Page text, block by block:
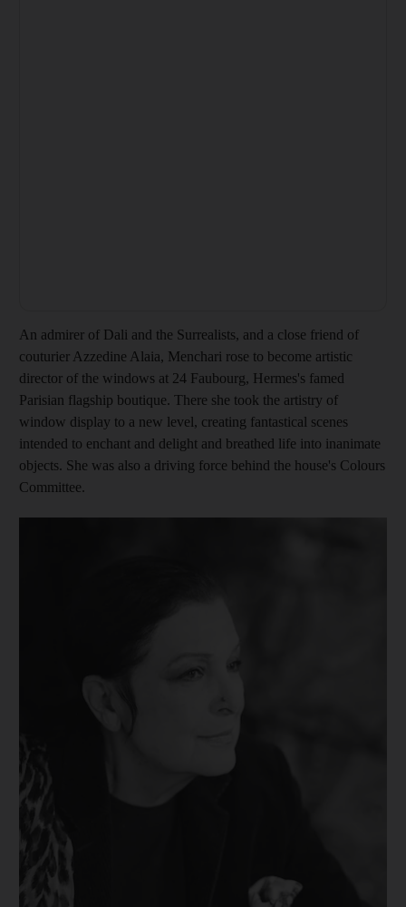
An admirer of Dali and the Surrealists, and a close friend of
couturier Azzedine Alaia, Menchari rose to become artistic
director of the windows at 24 Faubourg, Hermes's famed
Parisian flagship boutique. There she took the artistry of
window display to a new level, creating fantastical scenes
intended to enchant and delight and breathed life into inanimate
objects. She was also a driving force behind the house's Colours
Committee.